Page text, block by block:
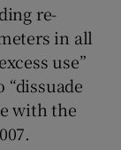
re-
in all
use”
with the